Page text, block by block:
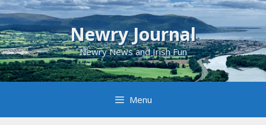
Skip
to
content
Newry Journal
Newry News and Irish Fun
Menu